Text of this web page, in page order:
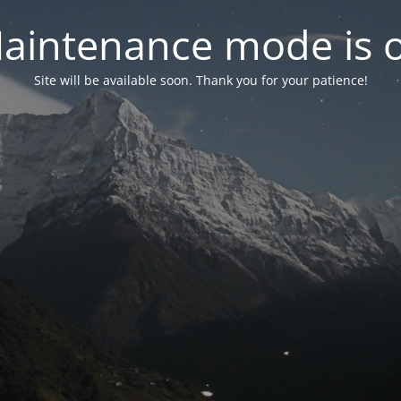
mode is
Site will be available soon. Thank you for your patience!